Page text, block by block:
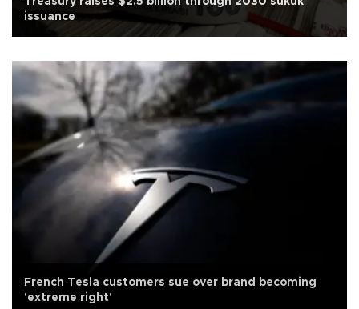
issuance
French Tesla customers sue over brand becoming
'extreme right'